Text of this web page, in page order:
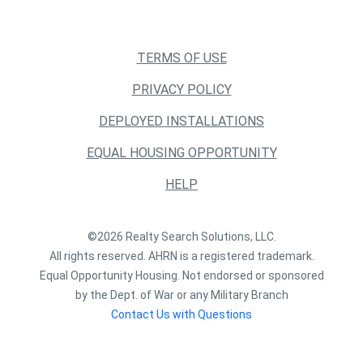
TERMS OF USE
PRIVACY POLICY
DEPLOYED INSTALLATIONS
EQUAL HOUSING OPPORTUNITY
HELP
©2026 Realty Search Solutions, LLC.
All rights reserved. AHRN is a registered trademark.
Equal Opportunity Housing. Not endorsed or sponsored
by the Dept. of War or any Military Branch
Contact Us with Questions